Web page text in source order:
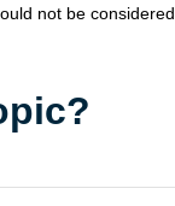
not be considered